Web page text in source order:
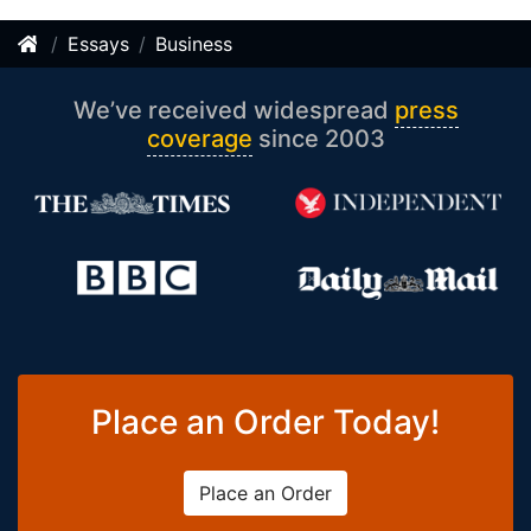
Essays Business
We’ve received widespread press
coverage since 2003
Place an Order Today!
Place an Order